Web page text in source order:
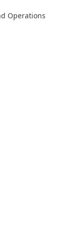
Operations